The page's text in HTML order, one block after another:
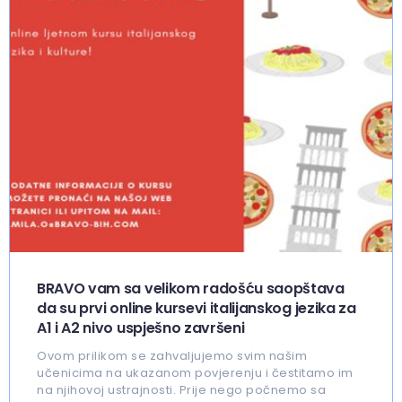
BRAVO vam sa velikom radošću saopštava
da su prvi online kursevi italijanskog jezika za
A1 i A2 nivo uspješno završeni
Ovom prilikom se zahvaljujemo svim našim
učenicima na ukazanom povjerenju i čestitamo im
na njihovoj ustrajnosti. Prije nego počnemo sa